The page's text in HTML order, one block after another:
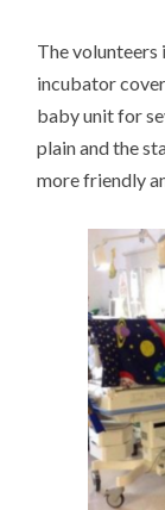
The volunteers
incubator
baby unit for
plain and the
more friendly